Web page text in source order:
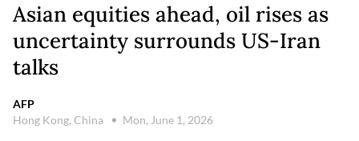
Asian equities ahead, oil rises as
uncertainty surrounds US-Iran
talks
AFP
Hong Kong, China
Mon, June 1, 2026